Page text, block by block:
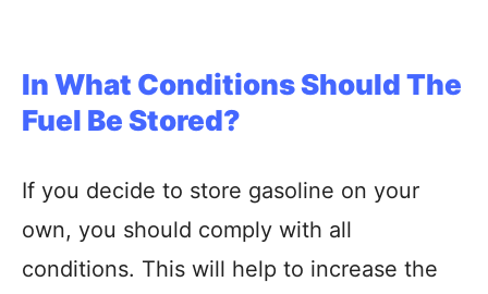
In What Conditions Should The
Fuel Be Stored?
If you decide to store gasoline on your
own, you should comply with all
conditions. This will help to increase the